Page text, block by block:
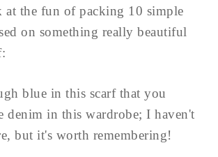
at the fun of packing 10 simple
on something really beautiful
blue in this scarf that you
denim in this wardrobe; I haven't
but it's worth remembering!